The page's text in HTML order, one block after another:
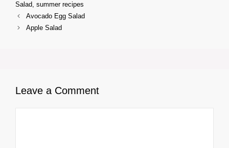
Salad, summer recipes
Avocado Egg Salad
Apple Salad
Leave a Comment